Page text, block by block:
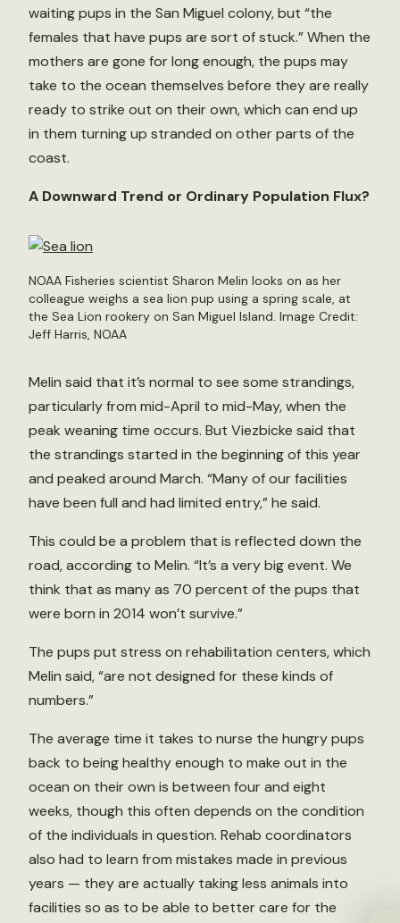
waiting pups in the San Miguel colony, but “the
females that have pups are sort of stuck.” When the
mothers are gone for long enough, the pups may
take to the ocean themselves before they are really
ready to strike out on their own, which can end up
in them turning up stranded on other parts of the
coast.
A Downward Trend or Ordinary Population Flux?
NOAA Fisheries scientist Sharon Melin looks on as her
colleague weighs a sea lion pup using a spring scale, at
the Sea Lion rookery on San Miguel Island. Image Credit:
Jeff Harris, NOAA
Melin said that it’s normal to see some strandings,
particularly from mid-April to mid-May, when the
peak weaning time occurs. But Viezbicke said that
the strandings started in the beginning of this year
and peaked around March. “Many of our facilities
have been full and had limited entry,” he said.
This could be a problem that is reflected down the
road, according to Melin. “It’s a very big event. We
think that as many as 70 percent of the pups that
were born in 2014 won’t survive.”
The pups put stress on rehabilitation centers, which
Melin said, “are not designed for these kinds of
numbers.”
The average time it takes to nurse the hungry pups
back to being healthy enough to make out in the
ocean on their own is between four and eight
weeks, though this often depends on the condition
of the individuals in question. Rehab coordinators
also had to learn from mistakes made in previous
years — they are actually taking less animals into
facilities so as to be able to better care for the